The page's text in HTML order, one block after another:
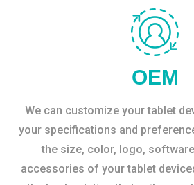
OEM
We can customize your tablet
your specifications and
the size, color, logo,
accessories of your tablet